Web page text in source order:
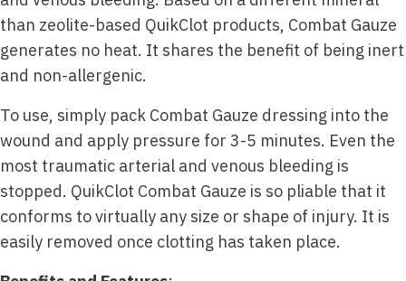
than zeolite-based QuikClot products, Combat Gauze
generates no heat. It shares the benefit of being inert
and non-allergenic.
To use, simply pack Combat Gauze dressing into the
wound and apply pressure for 3-5 minutes. Even the
most traumatic arterial and venous bleeding is
stopped. QuikClot Combat Gauze is so pliable that it
conforms to virtually any size or shape of injury. It is
easily removed once clotting has taken place.